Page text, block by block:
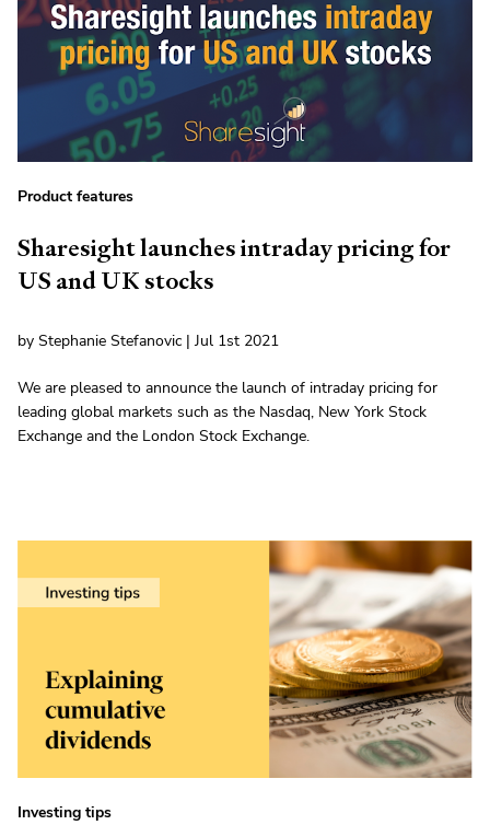
Product features
Sharesight launches intraday pricing for
US and UK stocks
by Stephanie Stefanovic | Jul 1st 2021
We are pleased to announce the launch of intraday pricing for
leading global markets such as the Nasdaq, New York Stock
Exchange and the London Stock Exchange.
Investing tips